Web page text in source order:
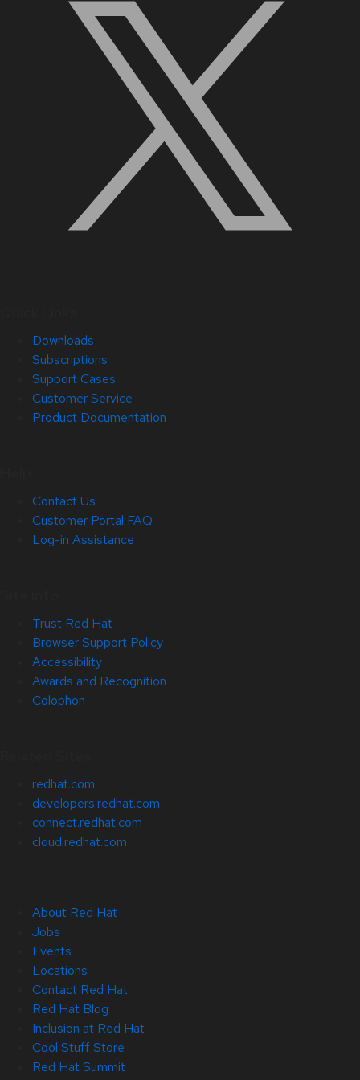
Downloads
Subscriptions
Support Cases
Customer Service
Product Documentation
Contact Us
Customer Portal FAQ
Log-in Assistance
Trust Red Hat
Browser Support Policy
Accessibility
Awards and Recognition
Colophon
redhat.com
developers.redhat.com
connect.redhat.com
cloud.redhat.com
About Red Hat
Jobs
Events
Locations
Contact Red Hat
Red Hat Blog
Inclusion at Red Hat
Cool Stuff Store
Red Hat Summit